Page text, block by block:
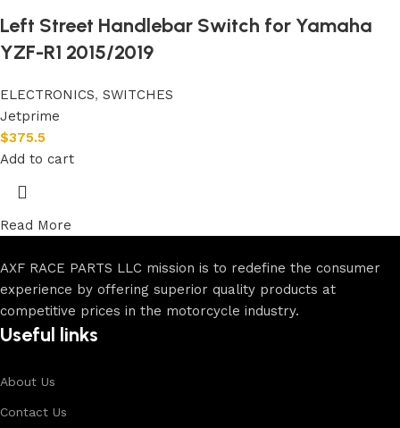
Left Street Handlebar Switch for Yamaha
YZF-R1 2015/2019
ELECTRONICS, SWITCHES
Jetprime
$375.5
Add to cart
Read More
AXF RACE PARTS LLC mission is to redefine the consumer
experience by offering superior quality products at
competitive prices in the motorcycle industry.
Useful links
About Us
Contact Us